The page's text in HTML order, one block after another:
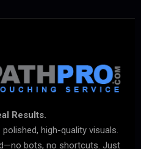
Results.
high-quality visuals.
bots, no shortcuts. Just